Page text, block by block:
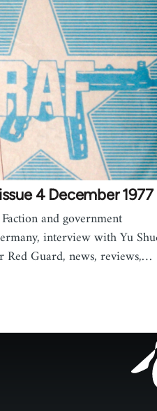
4 December 1977
and government
interview with Yu
Red Guard, news, reviews,…